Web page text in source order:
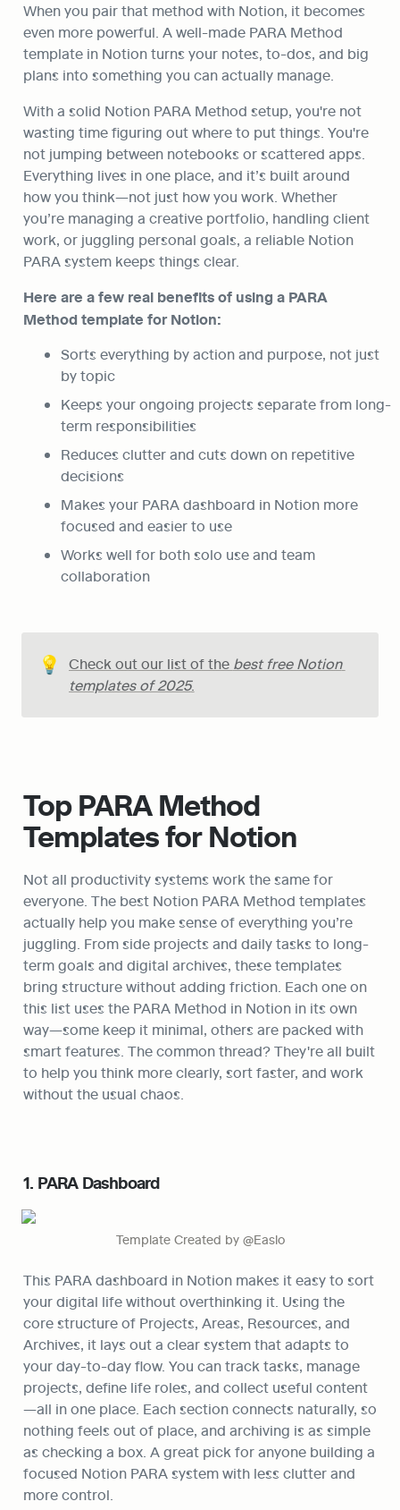
When you pair that method with Notion, it becomes
even more powerful. A well-made PARA Method
template in Notion turns your notes, to-dos, and big
plans into something you can actually manage.
With a solid Notion PARA Method setup, you're not
wasting time figuring out where to put things. You're
not jumping between notebooks or scattered apps.
Everything lives in one place, and it’s built around
how you think—not just how you work. Whether
you’re managing a creative portfolio, handling client
work, or juggling personal goals, a reliable Notion
PARA system keeps things clear.
Here are a few real benefits of using a PARA
Method template for Notion:
Sorts everything by action and purpose, not just
by topic
Keeps your ongoing projects separate from long-
term responsibilities
Reduces clutter and cuts down on repetitive
decisions
Makes your PARA dashboard in Notion more
focused and easier to use
Works well for both solo use and team
collaboration
💡 Check out our list of the best free Notion
templates of 2025.
Top PARA Method
Templates for Notion
Not all productivity systems work the same for
everyone. The best Notion PARA Method templates
actually help you make sense of everything you’re
juggling. From side projects and daily tasks to long-
term goals and digital archives, these templates
bring structure without adding friction. Each one on
this list uses the PARA Method in Notion in its own
way—some keep it minimal, others are packed with
smart features. The common thread? They're all built
to help you think more clearly, sort faster, and work
without the usual chaos.
1. PARA Dashboard
Template Created by @Easlo
This PARA dashboard in Notion makes it easy to sort
your digital life without overthinking it. Using the
core structure of Projects, Areas, Resources, and
Archives, it lays out a clear system that adapts to
your day-to-day flow. You can track tasks, manage
projects, define life roles, and collect useful content
—all in one place. Each section connects naturally, so
nothing feels out of place, and archiving is as simple
as checking a box. A great pick for anyone building a
focused Notion PARA system with less clutter and
more control.